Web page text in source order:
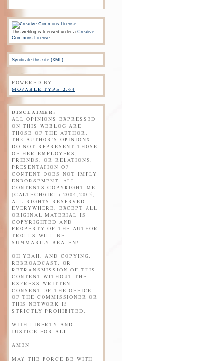
This weblog is licensed under a Creative
Commons License
Syndicate this site (XML)
POWERED BY
MOVABLE TYPE 2.64
DISCLAIMER:
ALL OPINIONS EXPRESSED
ON THIS WEBLOG ARE
THOSE OF THE AUTHOR.
THE AUTHOR'S OPINIONS
DO NOT REPRESENT THOSE
OF HER EMPLOYERS,
FRIENDS, OR RELATIONS.
PRESENTATION OF
CONTENT DOES NOT IMPLY
ENDORSEMENT. ALL
CONTENTS COPYRIGHT ME
(CALTECHGIRL) 2004,2005,
ALL RIGHTS RESERVED
EVERYWHERE, EXCEPT ALL
ORIGINAL MATERIAL IS
COPYRIGHTED AND
PROPERTY OF THE AUTHOR.
TROLLS WILL BE
SUMMARILY BEATEN!
OH YEAH, AND COPYING,
REBROADCAST, OR
RETRANSMISSION OF THIS
CONTENT WITHOUT THE
EXPRESS WRITTEN
CONSENT OF THE OFFICE
OF THE COMMISSIONER OR
THIS NETWORK IS
STRICTLY PROHIBITED.
WITH LIBERTY AND
JUSTICE FOR ALL.
AMEN
MAY THE FORCE BE WITH